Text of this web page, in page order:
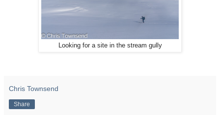
Looking for a site in the stream gully
Chris Townsend
Share